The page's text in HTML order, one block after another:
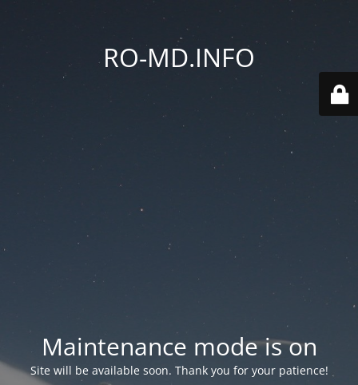
RO-MD.INFO
Maintenance mode is on
Site will be available soon. Thank you for your patience!